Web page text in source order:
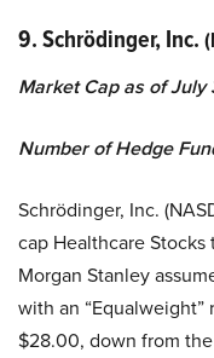
9. Schrödinger, Inc.
Market Cap as of
Number of Hedge
Schrödinger, Inc.
cap Healthcare
Morgan Stanley
with an
$28.00, down from